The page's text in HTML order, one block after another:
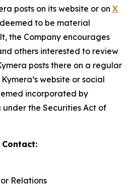
posts on its website or on X
to be material
the Company encourages
others interested to review
posts there on a regular
website or social
incorporated by
the Securities Act of
Relations